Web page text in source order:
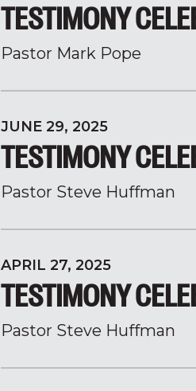
TESTIMONY
Pastor Mark Pope
JUNE 29, 2025
TESTIMONY
Pastor Steve Huffman
APRIL 27, 2025
TESTIMONY
Pastor Steve Huffman